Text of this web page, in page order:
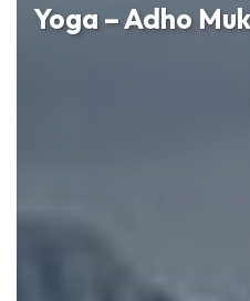
Yoga – Adho